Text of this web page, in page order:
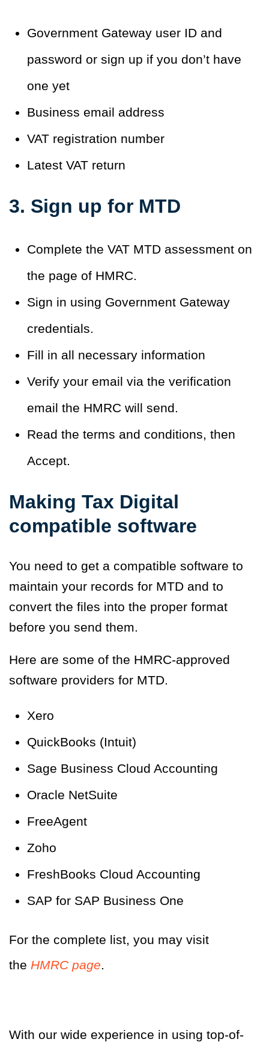
Government Gateway user ID and
password or sign up if you don’t have
one yet
Business email address
VAT registration number
Latest VAT return
3. Sign up for MTD
Complete the VAT MTD assessment on
the page of HMRC.
Sign in using Government Gateway
credentials.
Fill in all necessary information
Verify your email via the verification
email the HMRC will send.
Read the terms and conditions, then
Accept.
Making Tax Digital
compatible software
You need to get a compatible software to
maintain your records for MTD and to
convert the files into the proper format
before you send them.
Here are some of the HMRC-approved
software providers for MTD.
Xero
QuickBooks (Intuit)
Sage Business Cloud Accounting
Oracle NetSuite
FreeAgent
Zoho
FreshBooks Cloud Accounting
SAP for SAP Business One
For the complete list, you may visit
the HMRC page.
With our wide experience in using top-of-